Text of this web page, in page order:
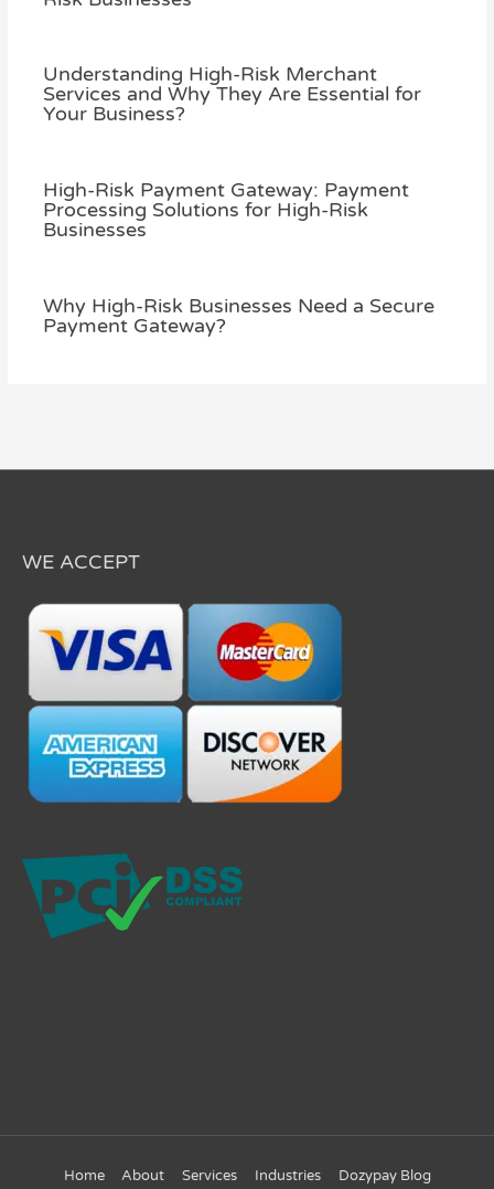
Understanding High-Risk Merchant
Services and Why They Are Essential for
Your Business?
High-Risk Payment Gateway: Payment
Processing Solutions for High-Risk
Businesses
Why High-Risk Businesses Need a Secure
Payment Gateway?
WE ACCEPT
Home About Services Industries Dozypay Blog